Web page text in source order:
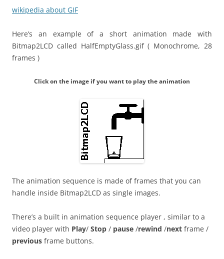
wikipedia about GIF
Here’s an example of a short animation made with
Bitmap2LCD called HalfEmptyGlass.gif ( Monochrome, 28
frames )
Click on the image if you want to play the animation
The animation sequence is made of frames that you can
handle inside Bitmap2LCD as single images.
There’s a built in animation sequence player , similar to a
video player with Play/ Stop / pause /rewind /next frame /
previous frame buttons.